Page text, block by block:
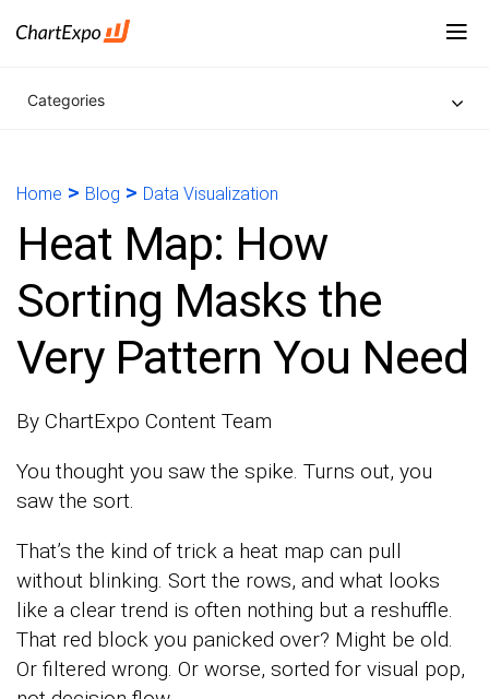
Categories
Home > Blog > Data Visualization
Heat Map: How
Sorting Masks the
Very Pattern You Need
By ChartExpo Content Team
You thought you saw the spike. Turns out, you
saw the sort.
That’s the kind of trick a heat map can pull
without blinking. Sort the rows, and what looks
like a clear trend is often nothing but a reshuffle.
That red block you panicked over? Might be old.
Or filtered wrong. Or worse, sorted for visual pop,